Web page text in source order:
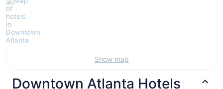
Show map
Downtown Atlanta Hotels